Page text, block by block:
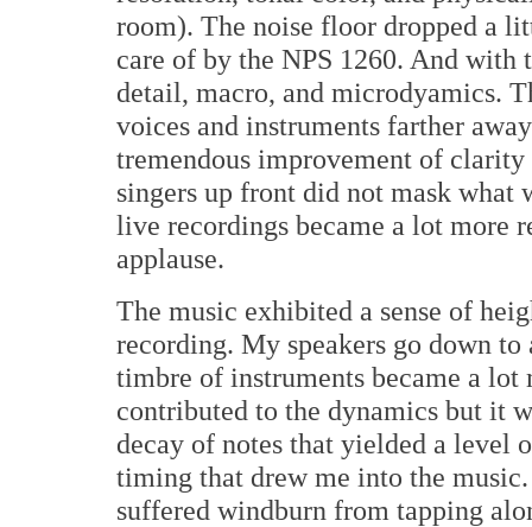
room). The noise floor dropped a
care of by the NPS 1260. And
detail, macro, and microdyamics.
voices and instruments farther
tremendous improvement of
singers up front did not mask what
live recordings became a lot more
applause.
The music exhibited a sense of
recording. My speakers go down
timbre of instruments became a lot
contributed to the dynamics but it
decay of notes that yielded a level
timing that drew me into the
suffered windburn from tapping